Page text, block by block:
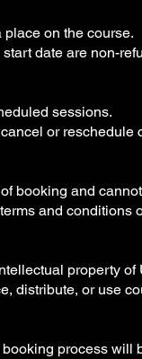
on the course.
date are non-
sessions.
or
booking and
and conditions
property of
distribute, or use
process